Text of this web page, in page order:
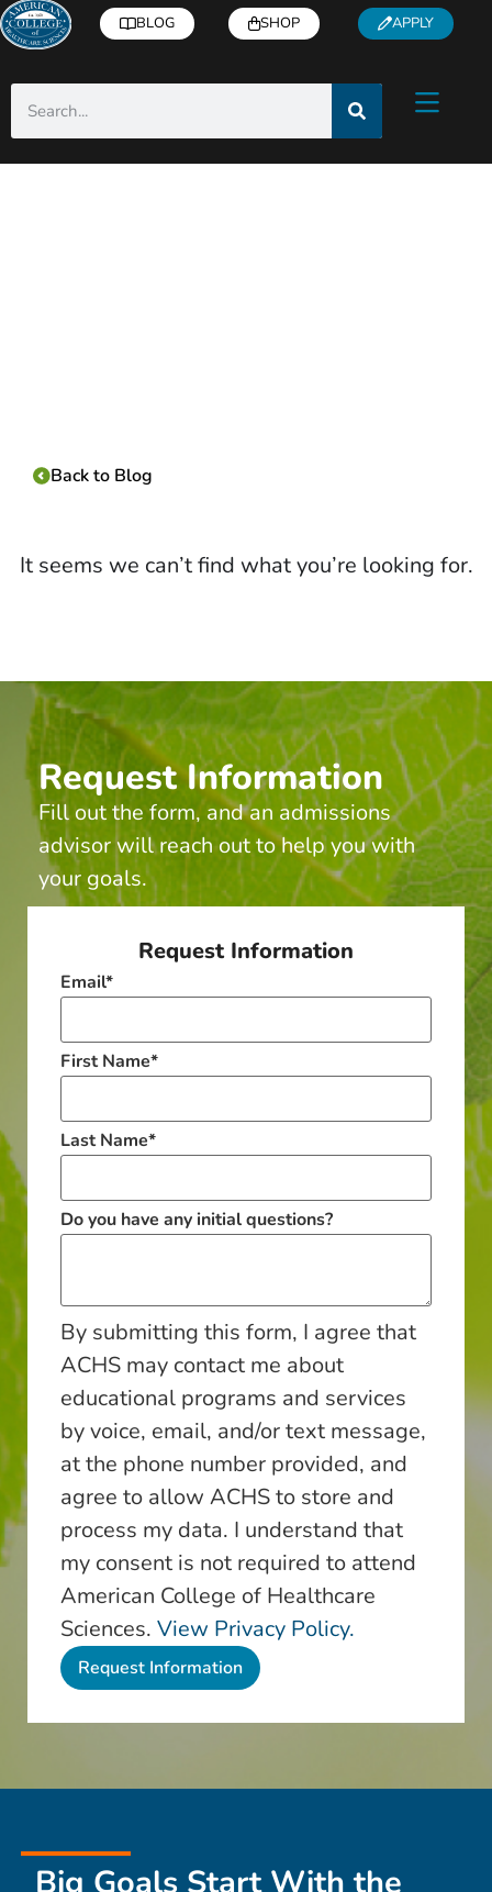
BLOG SHOP APPLY
Back to Blog
It seems we can’t find what you’re looking for.
Request Information
Fill out the form, and an admissions
advisor will reach out to help you with
your goals.
Request Information
Email*
First Name*
Last Name*
Do you have any initial questions?
By submitting this form, I agree that
ACHS may contact me about
educational programs and services
by voice, email, and/or text message,
at the phone number provided, and
agree to allow ACHS to store and
process my data. I understand that
my consent is not required to attend
American College of Healthcare
Sciences. View Privacy Policy.
Big Goals Start With the